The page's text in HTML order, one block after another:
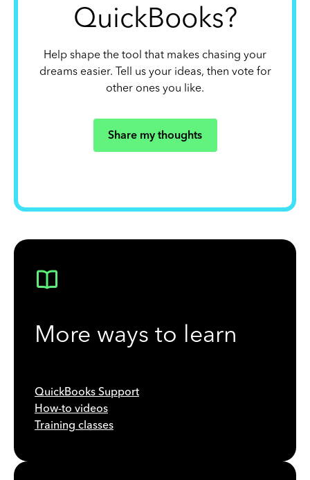
QuickBooks?
Help shape the tool that makes chasing your
dreams easier. Tell us your ideas, then vote for
other ones you like.
Share my thoughts
More ways to learn
QuickBooks Support
How-to videos
Training classes